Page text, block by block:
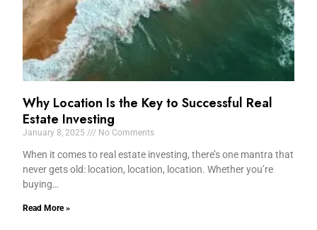
Why Location Is the Key to Successful Real
Estate Investing
January 8, 2025 No Comments
When it comes to real estate investing, there’s one mantra that
never gets old: location, location, location. Whether you’re
buying…
Read More »